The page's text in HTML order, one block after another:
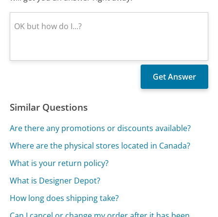
Similar Questions
Are there any promotions or discounts available?
Where are the physical stores located in Canada?
What is your return policy?
What is Designer Depot?
How long does shipping take?